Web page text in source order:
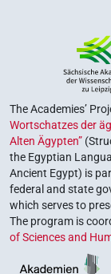
The Academies’
Wortschatzes der
Alten Ägypten”
the Egyptian
Ancient Egypt) is
federal and state
which serves to
The program is
of Sciences and